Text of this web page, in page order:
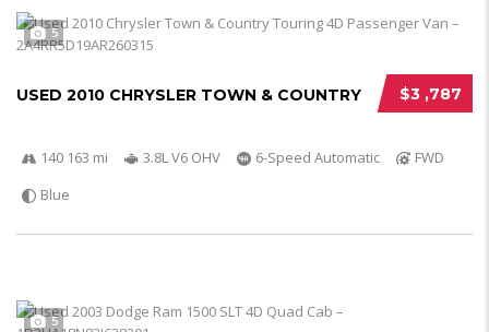
5
$3 ,787
USED 2010 CHRYSLER TOWN & COUNTRY
140 163 mi 3.8L V6 OHV 6-Speed Automatic
FWD
Blue
5